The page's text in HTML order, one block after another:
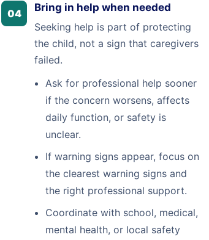
04
Bring in help when needed
Seeking help is part of protecting
the child, not a sign that caregivers
failed.
Ask for professional help sooner
if the concern worsens, affects
daily function, or safety is
unclear.
If warning signs appear, focus on
the clearest warning signs and
the right professional support.
Coordinate with school, medical,
mental health, or local safety